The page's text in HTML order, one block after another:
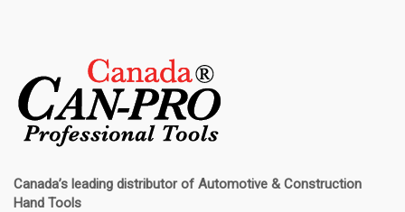
Canada’s leading distributor of Automotive & Construction
Hand Tools